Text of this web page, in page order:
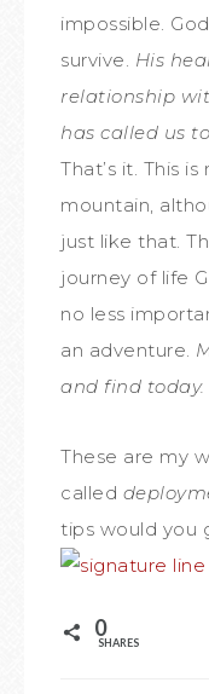
impossible.
survive. His
relationship
has called us
That’s it. This
mountain,
just like that.
journey of life
no less
an adventure.
and find today.
These are my
called
tips would you
0
SHARES